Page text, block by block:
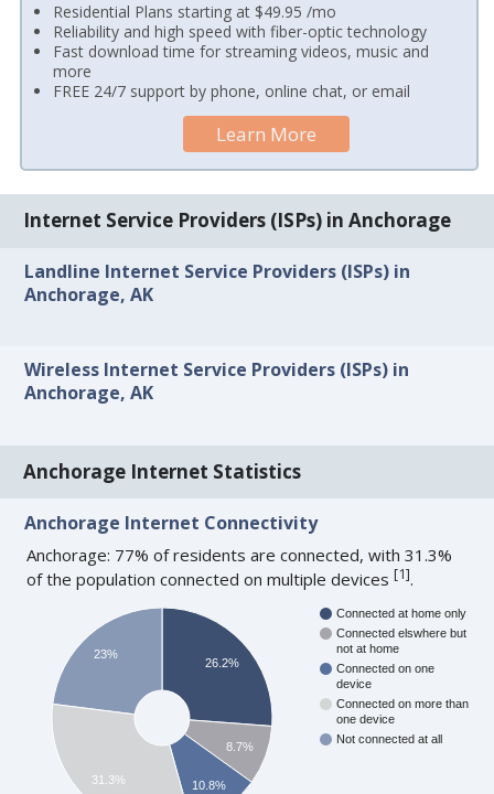
Residential Plans starting at $49.95 /mo
Reliability and high speed with fiber-optic technology
Fast download time for streaming videos, music and
more
FREE 24/7 support by phone, online chat, or email
Learn More
Internet Service Providers (ISPs) in Anchorage
Landline Internet Service Providers (ISPs) in
Anchorage, AK
Wireless Internet Service Providers (ISPs) in
Anchorage, AK
Anchorage Internet Statistics
Anchorage Internet Connectivity
Anchorage: 77% of residents are connected, with 31.3%
of the population connected on multiple devices[1].
Connected at home only
Connected elswhere but
not at home
Connected on one
device
Connected on more than
one device
Not connected at all
26.2%
8.7%
10.8%
23%
31.3%